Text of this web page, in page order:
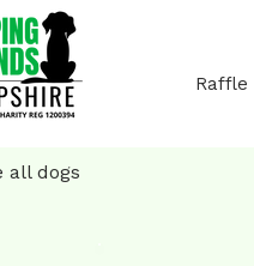
Raffle
all dogs